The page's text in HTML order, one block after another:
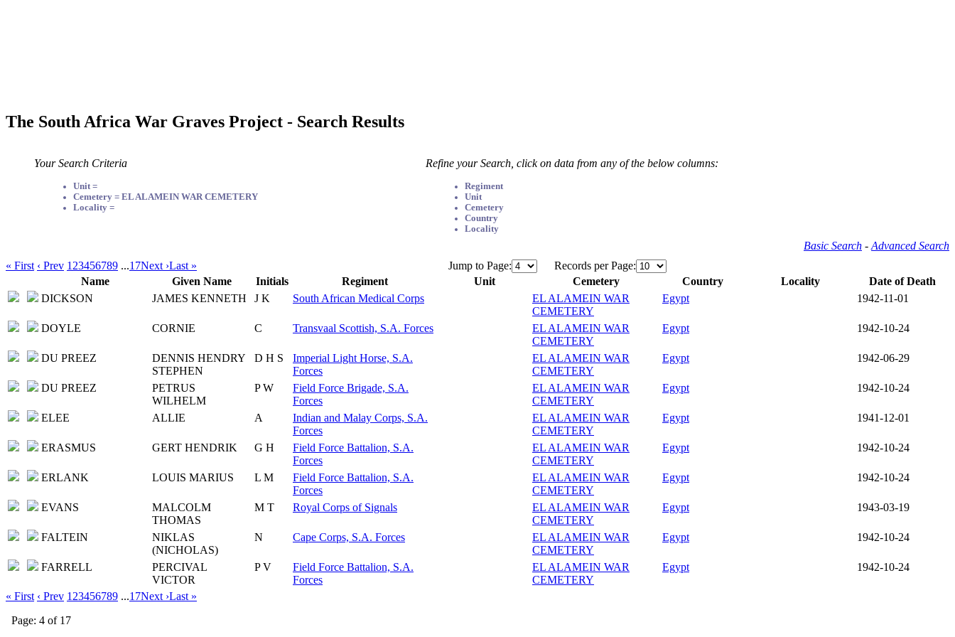
The South Africa War Graves Project - Search Results
Your Search Criteria
Unit =
Cemetery = EL ALAMEIN WAR CEMETERY
Locality =
Refine your Search, click on data from any of the below columns:
Regiment
Unit
Cemetery
Country
Locality
Basic Search - Advanced Search
« First ‹ Prev 1 23456789 ...17Next ›Last » Jump to Page:
Records per Page:
Name
Given Name Initials Regiment Unit Cemetery Country Locality
Date of Death
DICKSON
JAMES KENNETH J K South African Medical Corps
EL ALAMEIN WAR
CEMETERY
Egypt 1942-11-01
DOYLE CORNIE C Transvaal Scottish, S.A. Forces
EL ALAMEIN WAR
CEMETERY
Egypt 1942-10-24
DU PREEZ
DENNIS HENDRY
STEPHEN
D H S
Imperial Light Horse, S.A.
Forces
EL ALAMEIN WAR
CEMETERY
Egypt 1942-06-29
DU PREEZ
PETRUS
WILHELM
P W
Field Force Brigade, S.A.
Forces
EL ALAMEIN WAR
CEMETERY
Egypt 1942-10-24
ELEE ALLIE A
Indian and Malay Corps, S.A.
Forces
EL ALAMEIN WAR
CEMETERY
Egypt 1941-12-01
ERASMUS GERT HENDRIK G H
Field Force Battalion, S.A.
Forces
EL ALAMEIN WAR
CEMETERY
Egypt 1942-10-24
ERLANK LOUIS MARIUS L M
Field Force Battalion, S.A.
Forces
EL ALAMEIN WAR
CEMETERY
Egypt 1942-10-24
EVANS
MALCOLM
THOMAS
M T Royal Corps of Signals
EL ALAMEIN WAR
CEMETERY
Egypt 1943-03-19
FALTEIN
NIKLAS
(NICHOLAS)
N Cape Corps, S.A. Forces
EL ALAMEIN WAR
CEMETERY
Egypt 1942-10-24
FARRELL
PERCIVAL
VICTOR
P V
Field Force Battalion, S.A.
Forces
EL ALAMEIN WAR
CEMETERY
Egypt 1942-10-24
« First ‹ Prev 1 23456789 ...17Next ›Last »
Page: 4 of 17